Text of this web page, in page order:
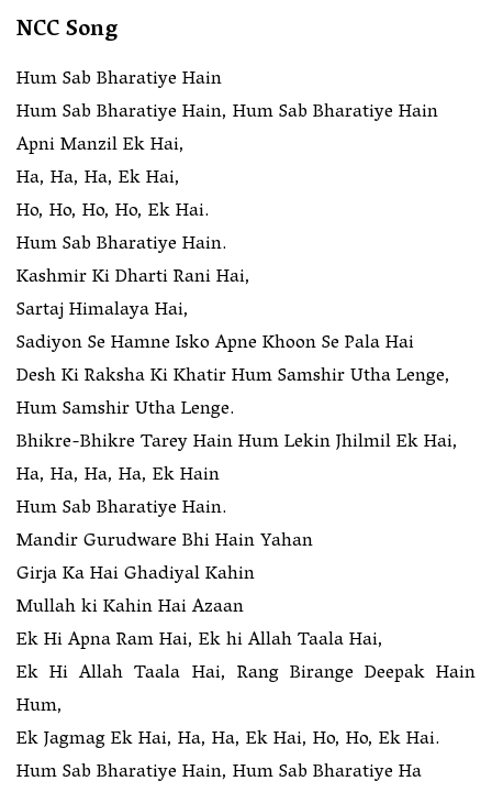
NCC Song
Hum Sab Bharatiye Hain
Hum Sab Bharatiye Hain, Hum Sab Bharatiye Hain
Apni Manzil Ek Hai,
Ha, Ha, Ha, Ek Hai,
Ho, Ho, Ho, Ho, Ek Hai.
Hum Sab Bharatiye Hain.
Kashmir Ki Dharti Rani Hai,
Sartaj Himalaya Hai,
Sadiyon Se Hamne Isko Apne Khoon Se Pala Hai
Desh Ki Raksha Ki Khatir Hum Samshir Utha Lenge,
Hum Samshir Utha Lenge.
Bhikre-Bhikre Tarey Hain Hum Lekin Jhilmil Ek Hai,
Ha, Ha, Ha, Ha, Ek Hain
Hum Sab Bharatiye Hain.
Mandir Gurudware Bhi Hain Yahan
Girja Ka Hai Ghadiyal Kahin
Mullah ki Kahin Hai Azaan
Ek Hi Apna Ram Hai, Ek hi Allah Taala Hai,
Ek Hi Allah Taala Hai, Rang Birange Deepak Hain
Hum,
Ek Jagmag Ek Hai, Ha, Ha, Ek Hai, Ho, Ho, Ek Hai.
Hum Sab Bharatiye Hain, Hum Sab Bharatiye Ha